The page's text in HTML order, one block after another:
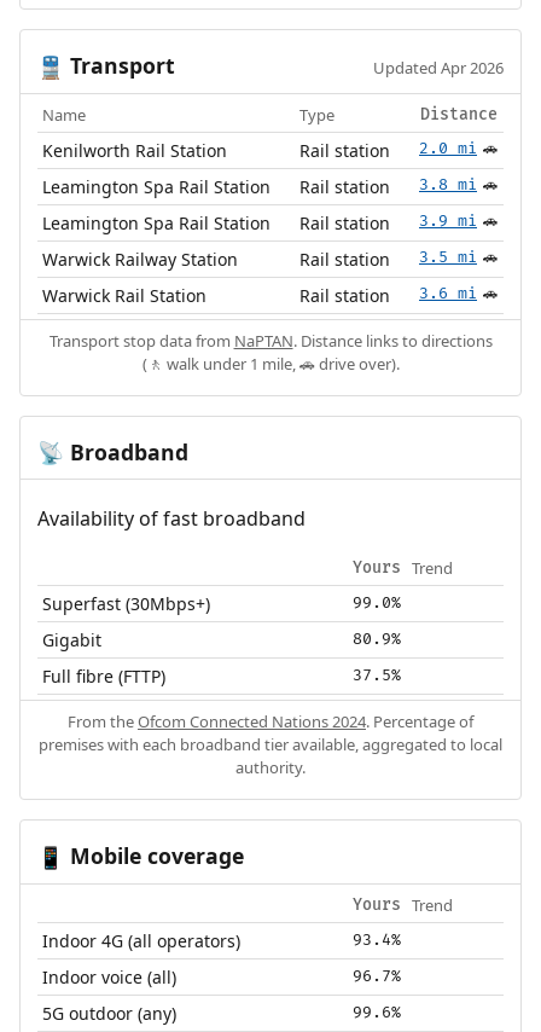
🚆 Transport Updated Apr 2026
Name Type Distance
Kenilworth Rail Station Rail station 2.0 mi 🚗
Leamington Spa Rail Station Rail station 3.8 mi 🚗
Leamington Spa Rail Station Rail station 3.9 mi 🚗
Warwick Railway Station Rail station 3.5 mi 🚗
Warwick Rail Station Rail station 3.6 mi 🚗
Transport stop data from NaPTAN. Distance links to directions
(🚶 walk under 1 mile, 🚗 drive over).
📡 Broadband
Availability of fast broadband
Yours Trend
Superfast (30Mbps+) 99.0%
Gigabit 80.9%
Full fibre (FTTP) 37.5%
From theOfcom Connected Nations 2024. Percentage of
premises with each broadband tier available, aggregated to local
authority.
📱 Mobile coverage
Yours Trend
Indoor 4G (all operators) 93.4%
Indoor voice (all) 96.7%
5G outdoor (any) 99.6%